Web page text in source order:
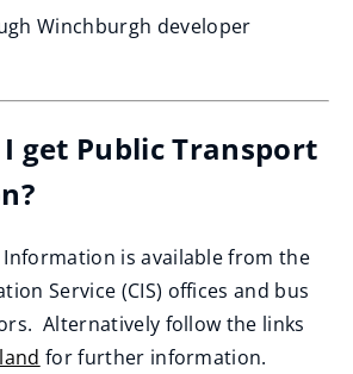
Winchburgh developer
get Public Transport
is available from the
Service (CIS) offices and bus
Alternatively follow the links
for further information.